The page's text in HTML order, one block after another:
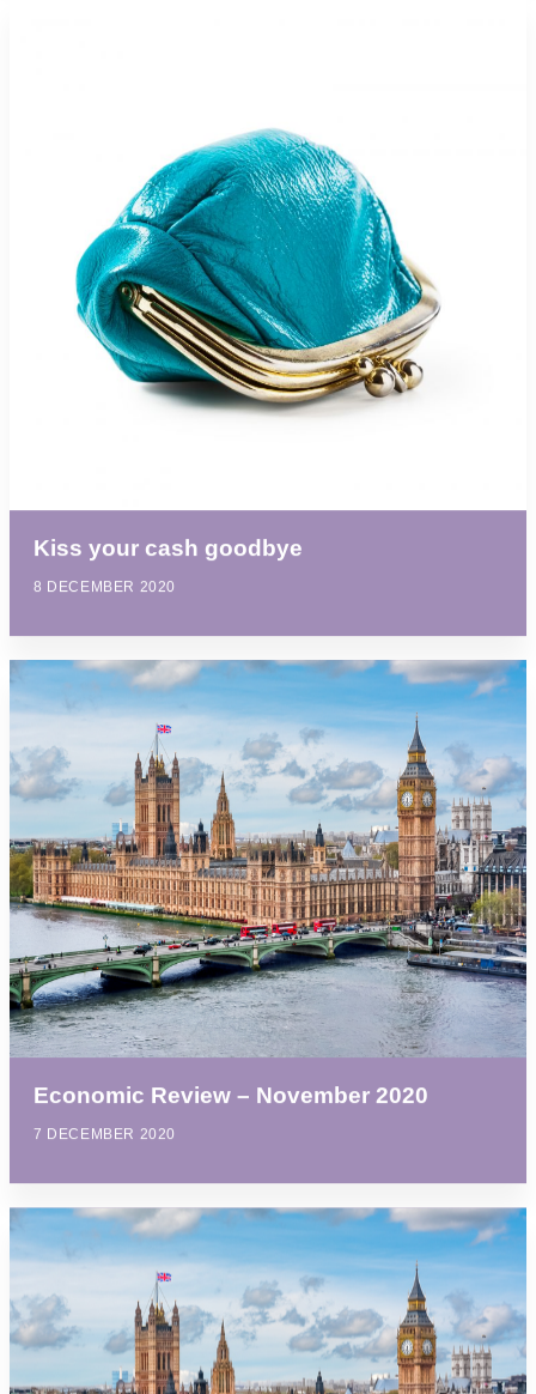
Kiss your cash goodbye
8 DECEMBER 2020
Economic Review – November 2020
7 DECEMBER 2020